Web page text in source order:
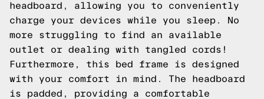
headboard, allowing you to conveniently
charge your devices while you sleep. No
more struggling to find an available
outlet or dealing with tangled cords!
Furthermore, this bed frame is designed
with your comfort in mind. The headboard
is padded, providing a comfortable